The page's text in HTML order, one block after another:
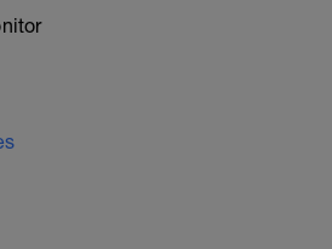
each interval.